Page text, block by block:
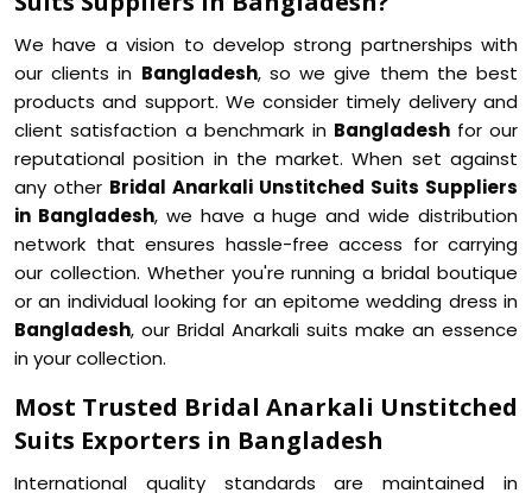
We have a vision to develop strong partnerships with
our clients in Bangladesh, so we give them the best
products and support. We consider timely delivery and
client satisfaction a benchmark in Bangladesh for our
reputational position in the market. When set against
any other Bridal Anarkali Unstitched Suits Suppliers
in Bangladesh, we have a huge and wide distribution
network that ensures hassle-free access for carrying
our collection. Whether you're running a bridal boutique
or an individual looking for an epitome wedding dress in
Bangladesh, our Bridal Anarkali suits make an essence
in your collection.
Most Trusted Bridal Anarkali Unstitched
Suits Exporters in Bangladesh
International quality standards are maintained in